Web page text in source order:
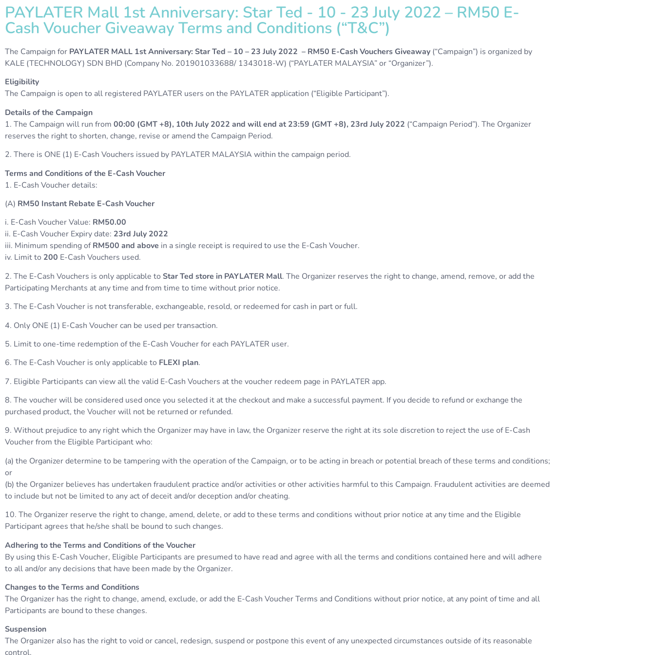
PAYLATER Mall 1st Anniversary: Star Ted - 10 - 23 July 2022 – RM50 E-
Cash Voucher Giveaway Terms and Conditions (“T&C”)​​
The Campaign for PAYLATER MALL 1st Anniversary: Star Ted – 10 – 23 July 2022 – RM50 E-Cash Vouchers Giveaway (“Campaign”) is organized by
KALE (TECHNOLOGY) SDN BHD (Company No. 201901033688/ 1343018-W) (“PAYLATER MALAYSIA” or “Organizer”).
Eligibility
The Campaign is open to all registered PAYLATER users on the PAYLATER application (“Eligible Participant”).
Details of the Campaign
1. The Campaign will run from 00:00 (GMT +8), 10th July 2022 and will end at 23:59 (GMT +8), 23rd July 2022 (“Campaign Period”). The Organizer
reserves the right to shorten, change, revise or amend the Campaign Period.
2. There is ONE (1) E-Cash Vouchers issued by PAYLATER MALAYSIA within the campaign period.
Terms and Conditions of the E-Cash Voucher
1. E-Cash Voucher details:
(A) RM50 Instant Rebate E-Cash Voucher
i. E-Cash Voucher Value: RM50.00
ii. E-Cash Voucher Expiry date: 23rd July 2022
iii. Minimum spending ofRM500 and above in a single receipt is required to use the E-Cash Voucher.
iv. Limit to 200 E-Cash Vouchers used.
2. The E-Cash Vouchers is only applicable to Star Ted store in PAYLATER Mall. The Organizer reserves the right to change, amend, remove, or add the
Participating Merchants at any time and from time to time without prior notice.
3. The E-Cash Voucher is not transferable, exchangeable, resold, or redeemed for cash in part or full.
4. Only ONE (1) E-Cash Voucher can be used per transaction.
5. Limit to one-time redemption of the E-Cash Voucher for each PAYLATER user.
6. The E-Cash Voucher is only applicable to FLEXI plan.
7. Eligible Participants can view all the valid E-Cash Vouchers at the voucher redeem page in PAYLATER app.
8. The voucher will be considered used once you selected it at the checkout and make a successful payment. If you decide to refund or exchange the
purchased product, the Voucher will not be returned or refunded.
9. Without prejudice to any right which the Organizer may have in law, the Organizer reserve the right at its sole discretion to reject the use of E-Cash
Voucher from the Eligible Participant who:
(a) the Organizer determine to be tampering with the operation of the Campaign, or to be acting in breach or potential breach of these terms and conditions;
or
(b) the Organizer believes has undertaken fraudulent practice and/or activities or other activities harmful to this Campaign. Fraudulent activities are deemed
to include but not be limited to any act of deceit and/or deception and/or cheating.
10. The Organizer reserve the right to change, amend, delete, or add to these terms and conditions without prior notice at any time and the Eligible
Participant agrees that he/she shall be bound to such changes.
Adhering to the Terms and Conditions of the Voucher
By using this E-Cash Voucher, Eligible Participants are presumed to have read and agree with all the terms and conditions contained here and will adhere
to all and/or any decisions that have been made by the Organizer.
Changes to the Terms and Conditions
The Organizer has the right to change, amend, exclude, or add the E-Cash Voucher Terms and Conditions without prior notice, at any point of time and all
Participants are bound to these changes.
Suspension
The Organizer also has the right to void or cancel, redesign, suspend or postpone this event of any unexpected circumstances outside of its reasonable
control.